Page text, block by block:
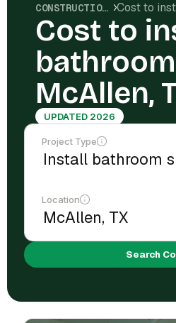
CONSTRUCTION COSTS
Cost to
McAllen,
UPDATED 2026
Project Type
Location
Search